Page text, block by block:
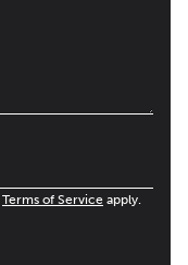
Terms of Service apply.